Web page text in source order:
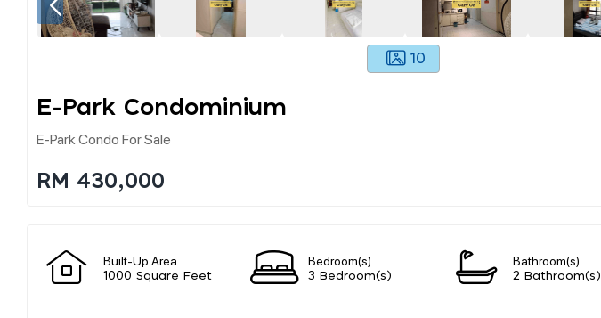
10
E-Park Condominium
E-Park Condo For Sale
RM 430,000
Built-Up Area
1000 Square Feet
Bedroom(s)
3 Bedroom(s)
Bathroom(s)
2 Bathroom(s)